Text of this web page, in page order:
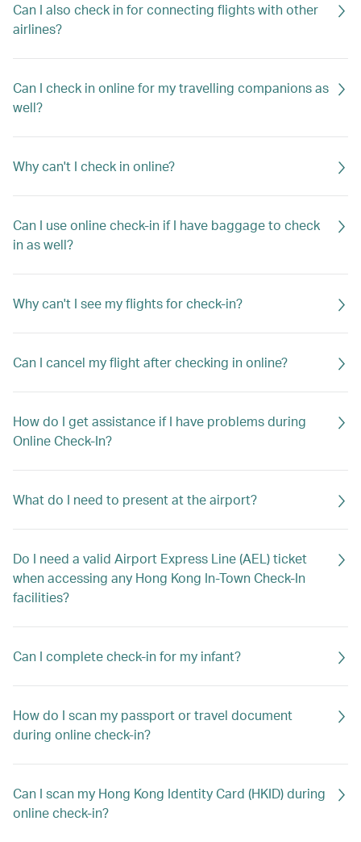
Can I also check in for connecting flights with other
airlines?
Can I check in online for my travelling companions as
well?
Why can't I check in online?
Can I use online check-in if I have baggage to check
in as well?
Why can't I see my flights for check-in?
Can I cancel my flight after checking in online?
How do I get assistance if I have problems during
Online Check-In?
What do I need to present at the airport?
Do I need a valid Airport Express Line (AEL) ticket
when accessing any Hong Kong In-Town Check-In
facilities?
Can I complete check-in for my infant?
How do I scan my passport or travel document
during online check-in?
Can I scan my Hong Kong Identity Card (HKID) during
online check-in?